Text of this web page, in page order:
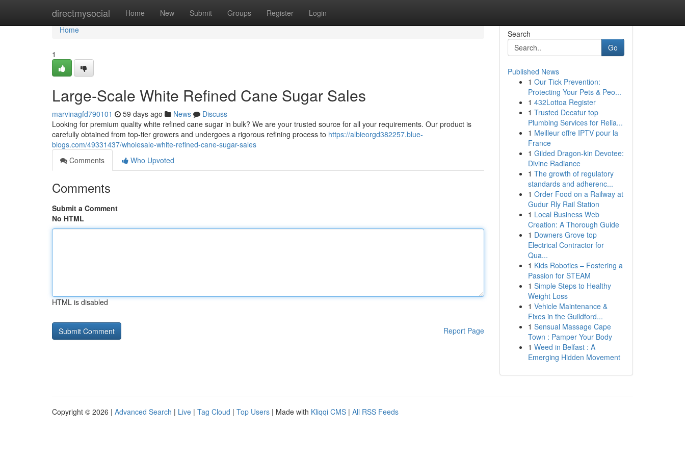
directmysocial Home New Submit Groups Register Login
Home
Home
1
Large-Scale White Refined Cane Sugar Sales
marvinagfd790101 59 days ago News
Discuss
Looking for premium quality white refined cane sugar in bulk? We are your trusted source for all your requirements. Our product is
carefully obtained from top-tier growers and undergoes a rigorous refining process to https://albieorgd382257.blue-
blogs.com/49331437/wholesale-white-refined-cane-sugar-sales
Comments
Who Upvoted
Comments
Submit a Comment
No HTML
HTML is disabled
Report Page
Search
Go
Published News
1 Our Tick Prevention:
Protecting Your Pets & Peo...
1 432Lottoa Register
1 Trusted Decatur top
Plumbing Services for Relia...
1 Meilleur offre IPTV pour la
France
1 Gilded Dragon-kin Devotee:
Divine Radiance
1 The growth of regulatory
standards and adherenc...
1 Order Food on a Railway at
Gudur Rly Rail Station
1 Local Business Web
Creation: A Thorough Guide
1 Downers Grove top
Electrical Contractor for
Qua...
1 Kids Robotics – Fostering a
Passion for STEAM
1 Simple Steps to Healthy
Weight Loss
1 Vehicle Maintenance &
Fixes in the Guildford...
1 Sensual Massage Cape
Town : Pamper Your Body
1 Weed in Belfast : A
Emerging Hidden Movement
Copyright © 2026 | Advanced Search | Live | Tag Cloud | Top Users | Made with Kliqqi CMS | All RSS Feeds